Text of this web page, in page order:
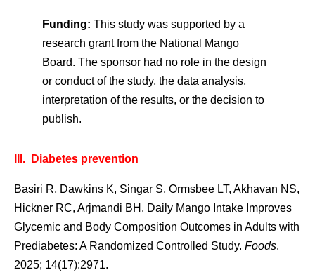
Funding: This study was supported by a
research grant from the National Mango
Board. The sponsor had no role in the design
or conduct of the study, the data analysis,
interpretation of the results, or the decision to
publish.
III. Diabetes prevention
Basiri R, Dawkins K, Singar S, Ormsbee LT, Akhavan NS,
Hickner RC, Arjmandi BH. Daily Mango Intake Improves
Glycemic and Body Composition Outcomes in Adults with
Prediabetes: A Randomized Controlled Study. Foods.
2025; 14(17):2971.